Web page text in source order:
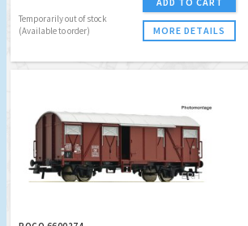
Temporarily out of stock
(Available to order)
MORE DETAILS